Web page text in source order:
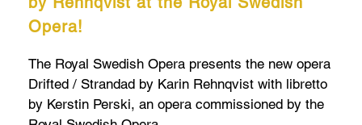
Opera!
The Royal Swedish Opera presents the new opera
Drifted / Strandad by Karin Rehnqvist with libretto
by Kerstin Perski, an opera commissioned by the